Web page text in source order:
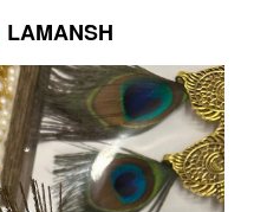
LAMANSH